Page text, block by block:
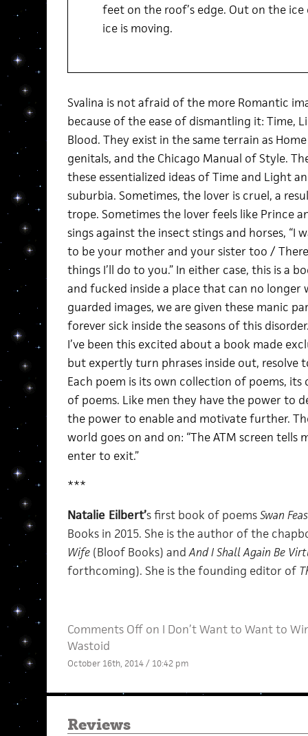
feet on the roof’s edge. Out on the
ice is moving.
Svalina is not afraid of the more Romantic
because of the ease of dismantling it: Time,
Blood. They exist in the same terrain as
genitals, and the Chicago Manual of Style.
these essentialized ideas of Time and Light
suburbia. Sometimes, the lover is cruel, a
trope. Sometimes the lover feels like Prince
sings against the insect stings and horses,
to be your mother and your sister too /
things I’ll do to you.” In either case, this is a
and fucked inside a place that can no
guarded images, we are given these manic
forever sick inside the seasons of this
I’ve been this excited about a book made
but expertly turn phrases inside out, resolve
Each poem is its own collection of poems,
of poems. Like men they have the power to
the power to enable and motivate further.
world goes on and on: “The ATM screen tells
enter to exit.”
***
Natalie Eilbert’s first book of poemsSwan
Books in 2015. She is the author of the
Wife(Bloof Books) andAnd I Shall Again Be
forthcoming). She is the founding editor of
Comments Offon I Don’t Want to Want to
Wastoid
October 16th, 2014 / 10:42 pm
Reviews